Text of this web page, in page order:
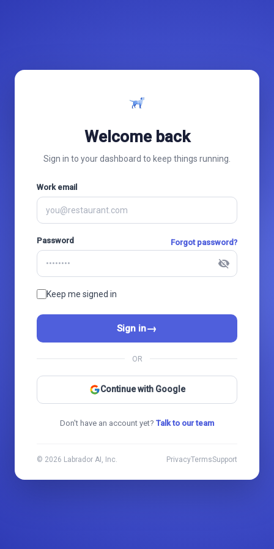
Welcome back
Sign in to your dashboard to keep things running.
Work email
Password Forgot password?
visibility_off
Keep me signed in
Sign in→
OR
Continue with Google
Don't have an account yet? Talk to our team
© 2026 Labrador AI, Inc. PrivacyTermsSupport